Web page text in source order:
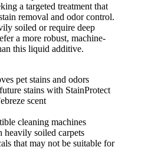
a targeted treatment that
removal and odor control.
soiled or require deep
a more robust, machine-
this liquid additive.
pet stains and odors
stains with StainProtect
scent
cleaning machines
heavily soiled carpets
that may not be suitable for